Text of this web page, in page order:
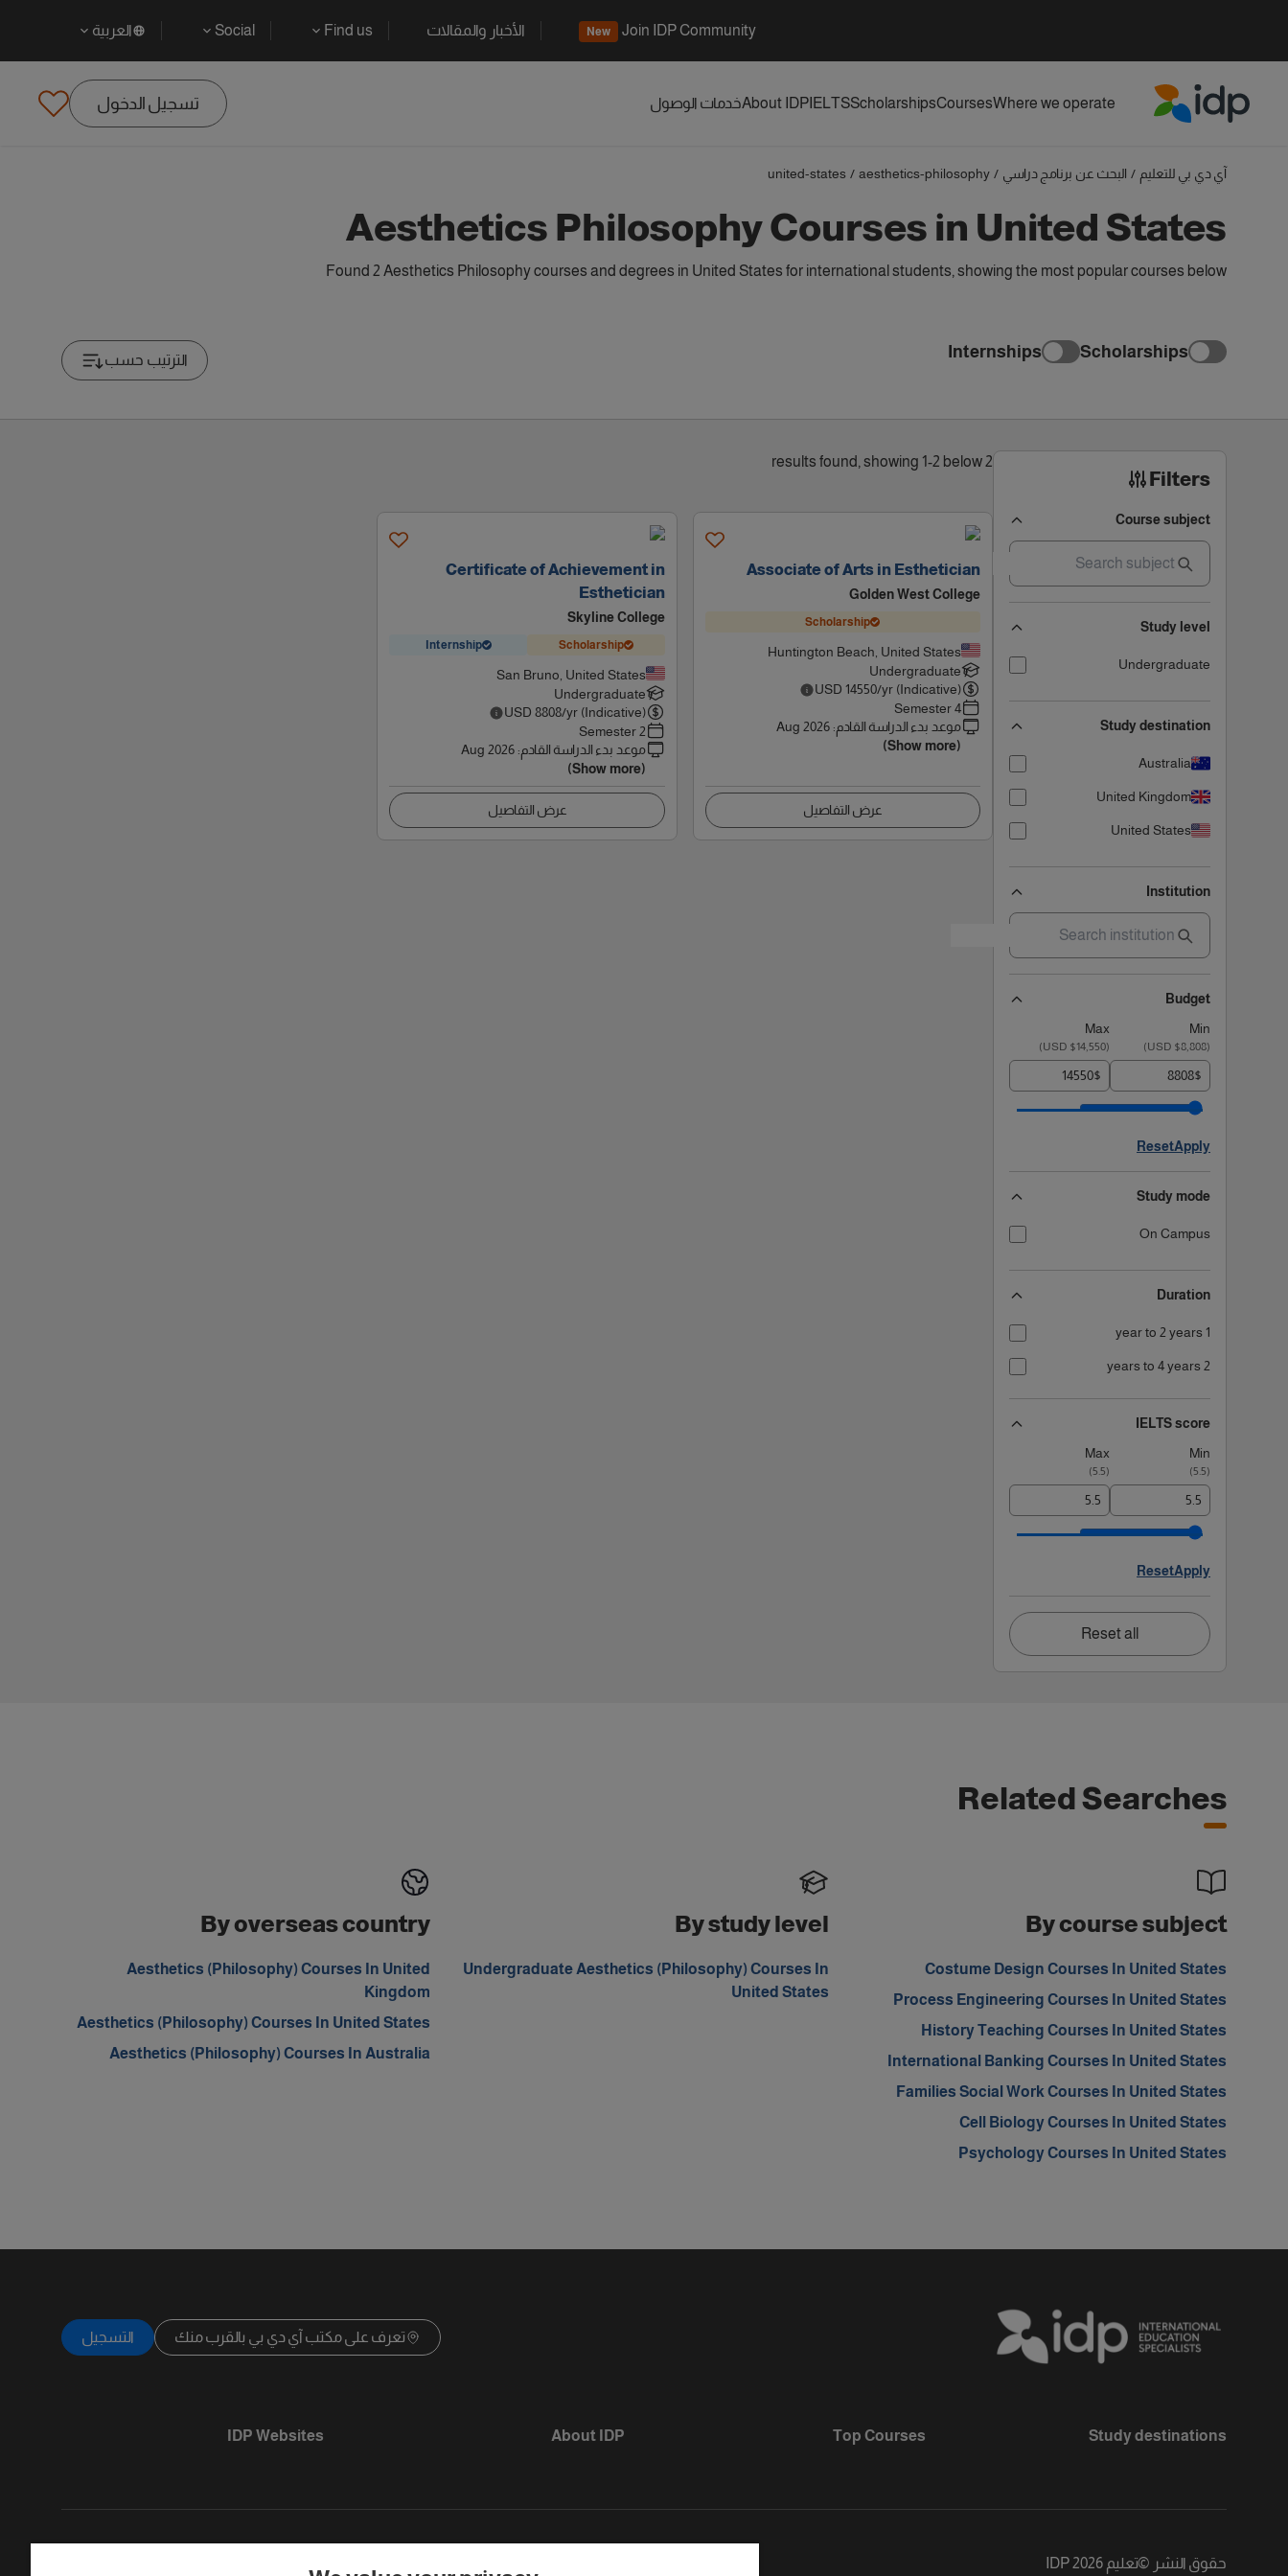
Join IDP Community
New الأخبار والمقالات Find us
Social العربية
Where we operate
Courses
Scholarships
IELTS
About IDPخدمات الوصول تسجيل الدخول
آي دي بي للتعليم / البحث عن برنامج دراسي /
aesthetics-philosophy
/
united-states
Aesthetics Philosophy Courses in United States
Found 2 Aesthetics Philosophy courses and degrees in United States for international students, showing the most popular courses below
Scholarships
Internships الترتيب حسب
Filters
Course subject
Study level
Undergraduate
Study destination
Australia
United Kingdom
United States
Institution
Budget
Min
Max
(
$8,808 USD
)
(
$14,550 USD
)
$
$
Apply
Reset
Study mode
On Campus
Duration
1 year to 2 years
2 years to 4 years
IELTS score
Min
Max
(
5.5
)
(
5.5
)
Apply
Reset
Reset all
2 results found, showing 1-2 below
Associate of Arts in Esthetician
Golden West College
Scholarship
Huntington Beach, United States
Undergraduate
USD 14550/yr (Indicative)
4 Semester
موعد بدء الدراسة القادم:
Aug 2026
(Show more)
عرض التفاصيل
Certificate of Achievement in
Esthetician
Skyline College
Scholarship
Internship
San Bruno, United States
Undergraduate
USD 8808/yr (Indicative)
2 Semester
موعد بدء الدراسة القادم:
Aug 2026
(Show more)
عرض التفاصيل
Related Searches
By course subject
Costume Design Courses In United States
Process Engineering Courses In United States
History Teaching Courses In United States
International Banking Courses In United States
Families Social Work Courses In United States
Cell Biology Courses In United States
Psychology Courses In United States
By study level
Undergraduate Aesthetics (Philosophy) Courses In
United States
By overseas country
Aesthetics (Philosophy) Courses In United
Kingdom
Aesthetics (Philosophy) Courses In United States
Aesthetics (Philosophy) Courses In Australia
تعرف على مكتب آي دي بي بالقرب منك التسجيل
Study destinations
Top Courses
About IDP
IDP Websites
حقوق النشر ©تعليم IDP 2026